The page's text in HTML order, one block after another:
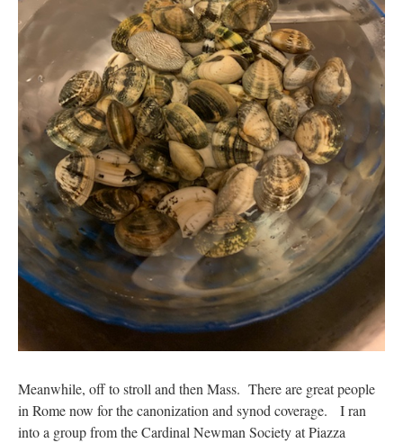
Meanwhile, off to stroll and then Mass. There are great people
in Rome now for the canonization and synod coverage. I ran
into a group from the Cardinal Newman Society at Piazza